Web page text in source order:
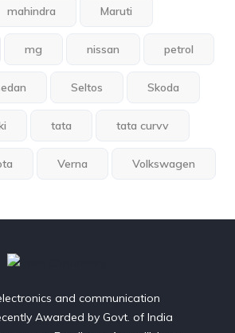
mahindra Maruti
mg nissan petrol
Seltos Skoda
tata tata curvv
Verna Volkswagen
and communication
Awarded by Govt. of India